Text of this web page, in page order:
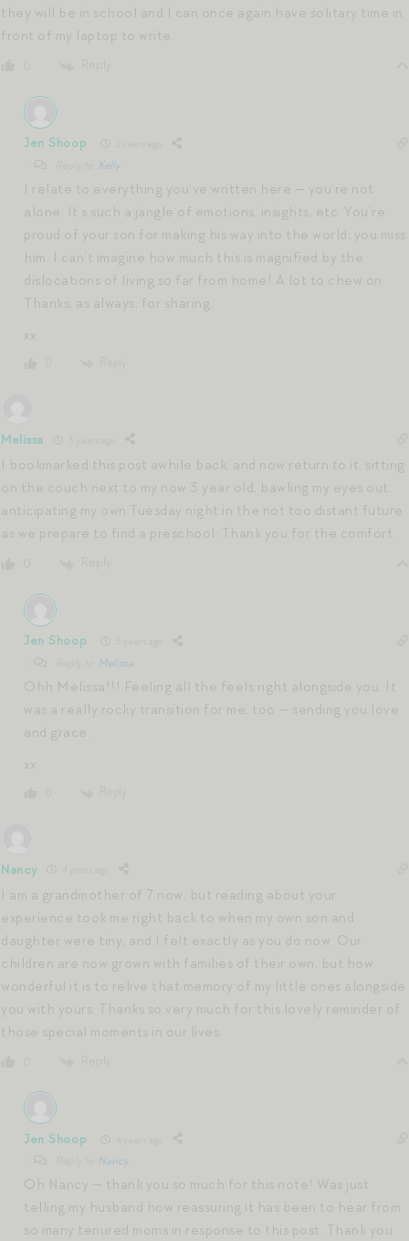
they will be in school and I can once again have solitary time in
front of my laptop to write.
Jen Shoop
Kelly
I relate to everything you’ve written here — you’re not
alone. It’s such a jangle of emotions, insights, etc. You’re
proud of your son for making his way into the world; you miss
him. I can’t imagine how much this is magnified by the
dislocations of living so far from home! A lot to chew on.
Thanks, as always, for sharing.
xx
Melissa
I bookmarked this post awhile back, and now return to it, sitting
on the couch next to my now 3 year old, bawling my eyes out,
anticipating my own Tuesday night in the not too distant future
as we prepare to find a preschool. Thank you for the comfort.
Jen Shoop
Melissa
Ohh Melissa!!! Feeling all the feels right alongside you. It
was a really rocky transition for me, too — sending you love
and grace.
xx
Nancy
I am a grandmother of 7 now, but reading about your
experience took me right back to when my own son and
daughter were tiny, and I felt exactly as you do now. Our
children are now grown with families of their own, but how
wonderful it is to relive that memory of my little ones alongside
you with yours. Thanks so very much for this lovely reminder of
those special moments in our lives.
Jen Shoop
Nancy
Oh Nancy — thank you so much for this note! Was just
telling my husband how reassuring it has been to hear from
so many tenured moms in response to this post. Thank you